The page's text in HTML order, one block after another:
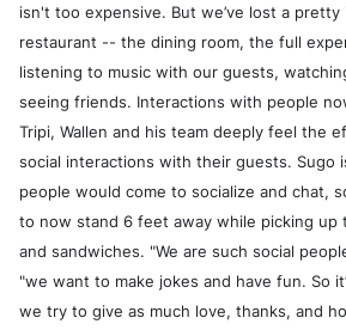
isn't too expensive. But we’ve lost a
restaurant -- the dining room, the full
listening to music with our guests,
seeing friends. Interactions with people
Tripi, Wallen and his team deeply feel the
social interactions with their guests. Sugo
people would come to socialize and chat,
to now stand 6 feet away while picking up
and sandwiches. "We are such social
"we want to make jokes and have fun. So
we try to give as much love, thanks, and